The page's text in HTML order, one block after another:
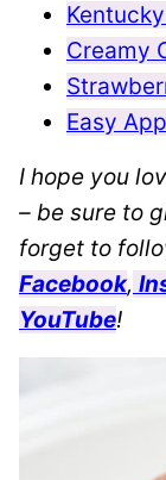
Creamy
Easy
I hope you
– be sure to
forget to
Facebook,
YouTube!